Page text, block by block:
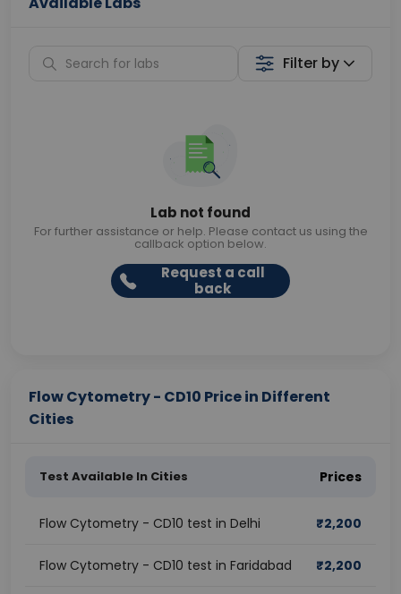
Filter by
Lab not found
For further assistance or help. Please contact us using the
callback option below.
Request a call
back
Flow Cytometry - CD10 Price in Different
Cities
Test Available In Cities Prices
Flow Cytometry - CD10 test in Delhi ₹2,200
Flow Cytometry - CD10 test in Faridabad ₹2,200